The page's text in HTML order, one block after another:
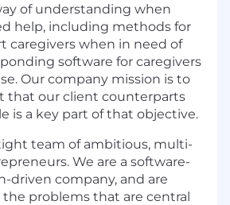
of understanding when
help, including methods for
caregivers when in need of
software for caregivers
Our company mission is to
that our client counterparts
is a key part of that objective.
tight team of ambitious, multi-
We are a software-
driven company, and are
problems that are central